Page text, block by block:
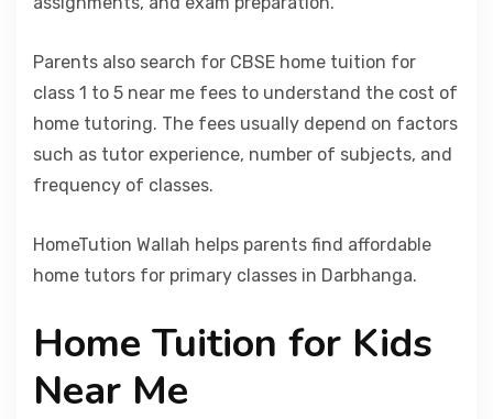
Parents also search for CBSE home tuition for
class 1 to 5 near me fees to understand the cost of
home tutoring. The fees usually depend on factors
such as tutor experience, number of subjects, and
frequency of classes.
HomeTution Wallah helps parents find affordable
home tutors for primary classes in Darbhanga.
Home Tuition for Kids
Near Me